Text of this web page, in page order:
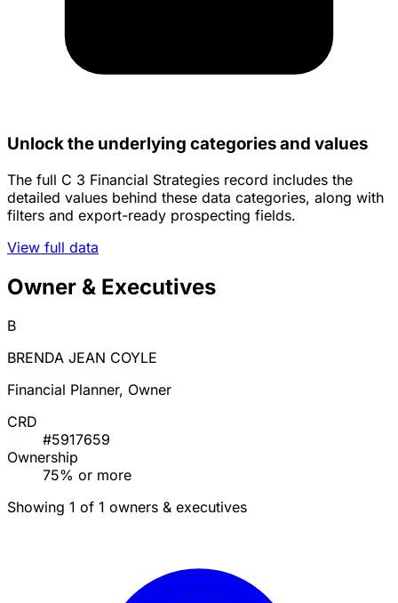
Unlock the underlying categories and values
The full C 3 Financial Strategies record includes the
detailed values behind these data categories, along with
filters and export-ready prospecting fields.
View full data
Owner & Executives
B
BRENDA JEAN COYLE
Financial Planner, Owner
CRD
#5917659
Ownership
75% or more
Showing 1 of 1 owners & executives